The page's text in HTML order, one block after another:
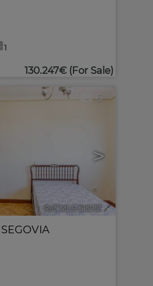
1
130.247€ (For Sale)
>
6
Ref. MLS-515751 🔗
SEGOVIA